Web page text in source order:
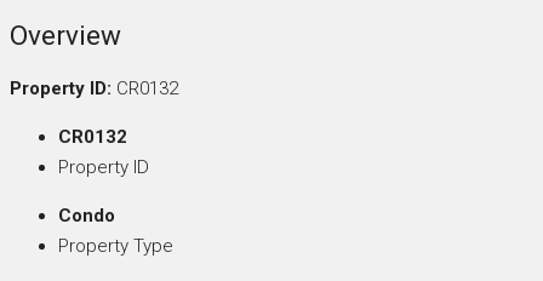
Overview
Property ID: CR0132
CR0132
Property ID
Condo
Property Type